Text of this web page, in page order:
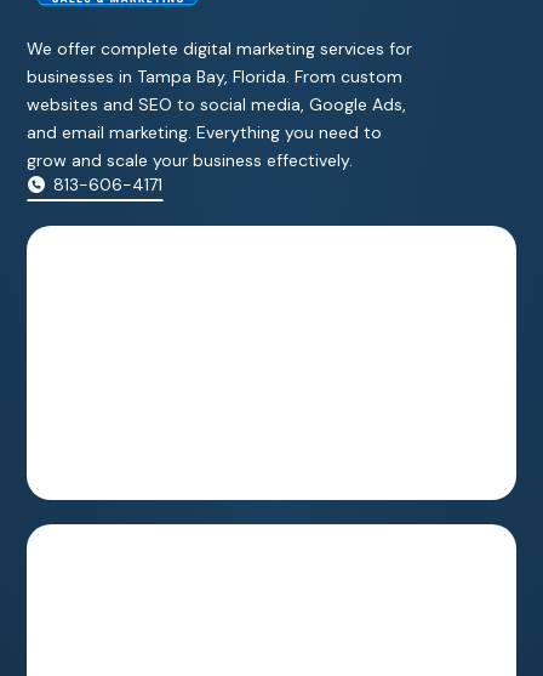
We offer complete digital marketing services for
businesses in Tampa Bay, Florida. From custom
websites and SEO to social media, Google Ads,
and email marketing. Everything you need to
grow and scale your business effectively.
813-606-4171